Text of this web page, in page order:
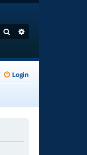
Search
Login